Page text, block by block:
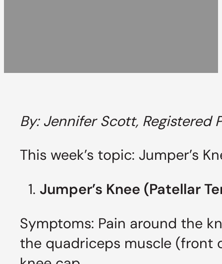
By: Jennifer Scott, Registered
This week’s topic: Jumper’s
Jumper’s Knee (Patellar
Symptoms: Pain around the
the quadriceps muscle (front